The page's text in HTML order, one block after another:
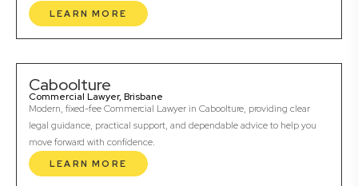
LEARN MORE
Caboolture
Commercial Lawyer, Brisbane
Modern, fixed-fee Commercial Lawyer in Caboolture, providing clear
legal guidance, practical support, and dependable advice to help you
move forward with confidence.
LEARN MORE